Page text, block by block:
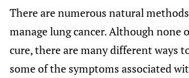
There are numerous natural
manage lung cancer. Although none
cure, there are many different ways
some of the symptoms associated